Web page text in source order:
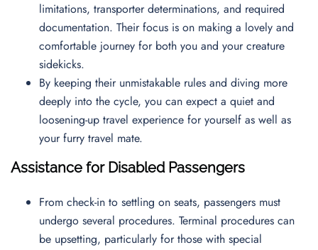
limitations, transporter determinations, and required
documentation. Their focus is on making a lovely and
comfortable journey for both you and your creature
sidekicks.
By keeping their unmistakable rules and diving more
deeply into the cycle, you can expect a quiet and
loosening-up travel experience for yourself as well as
your furry travel mate.
Assistance for Disabled Passengers
From check-in to settling on seats, passengers must
undergo several procedures. Terminal procedures can
be upsetting, particularly for those with special